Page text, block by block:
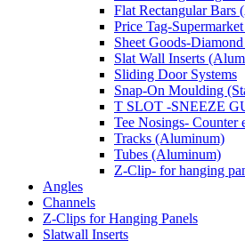
Flat Rectangular Bars
Price Tag-
Sheet Goods-
Slat Wall Inserts
Sliding Door Systems
Snap-On Moulding
T SLOT -SNEEZE
Tee Nosings- Counter
Tracks (Aluminum)
Tubes (Aluminum)
Z-Clip- for hanging
Angles
Channels
Z-Clips for Hanging Panels
Slatwall Inserts